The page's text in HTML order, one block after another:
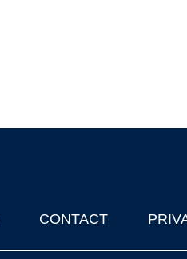
CONTACT